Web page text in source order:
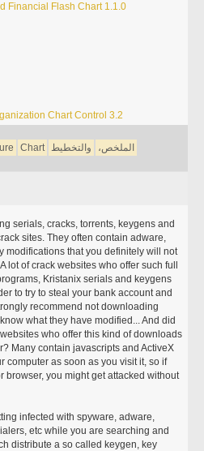
Financial Flash Chart 1.1.0
Chart Control 3.2
Chart الملخص، والتخطيط
serials, cracks, torrents, keygens and
sites. They often contain adware,
modifications that you definitely will not
lot of crack websites who offer such full
Kristanix serials and keygens
to try to steal your bank account and
recommend not downloading
what they have modified... And did
who offer this kind of downloads
Many contain javascripts and ActiveX
computer as soon as you visit it, so if
browser, you might get attacked without
infected with spyware, adware,
etc while you are searching and
distribute a so called keygen, key